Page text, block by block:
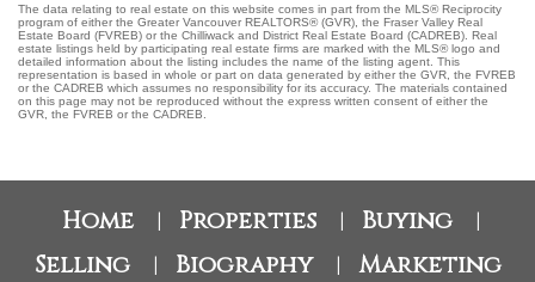
The data relating to real estate on this website comes in part from the MLS® Reciprocity
program of either the Greater Vancouver REALTORS® (GVR), the Fraser Valley Real
Estate Board (FVREB) or the Chilliwack and District Real Estate Board (CADREB). Real
estate listings held by participating real estate firms are marked with the MLS® logo and
detailed information about the listing includes the name of the listing agent. This
representation is based in whole or part on data generated by either the GVR, the FVREB
or the CADREB which assumes no responsibility for its accuracy. The materials contained
on this page may not be reproduced without the express written consent of either the
GVR, the FVREB or the CADREB.
Home Properties Buying
Selling Biography Marketing